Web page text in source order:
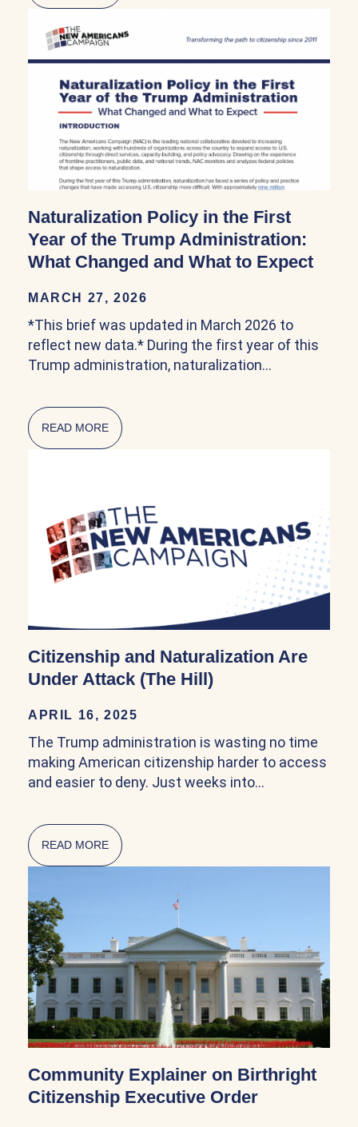
Naturalization Policy in the First
Year of the Trump Administration:
What Changed and What to Expect
MARCH 27, 2026
*This brief was updated in March 2026 to
reflect new data.* During the first year of this
Trump administration, naturalization…
READ MORE ABOUT NATURALIZATION POLICY IN THE
Citizenship and Naturalization Are
Under Attack (The Hill)
APRIL 16, 2025
The Trump administration is wasting no time
making American citizenship harder to access
and easier to deny. Just weeks into…
READ MORE ABOUT CITIZENSHIP AND NATURALIZATION
Community Explainer on Birthright
Citizenship Executive Order